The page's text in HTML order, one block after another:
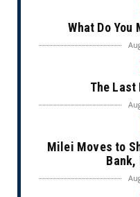
What Do You
The Last
Milei Moves to
Bank,